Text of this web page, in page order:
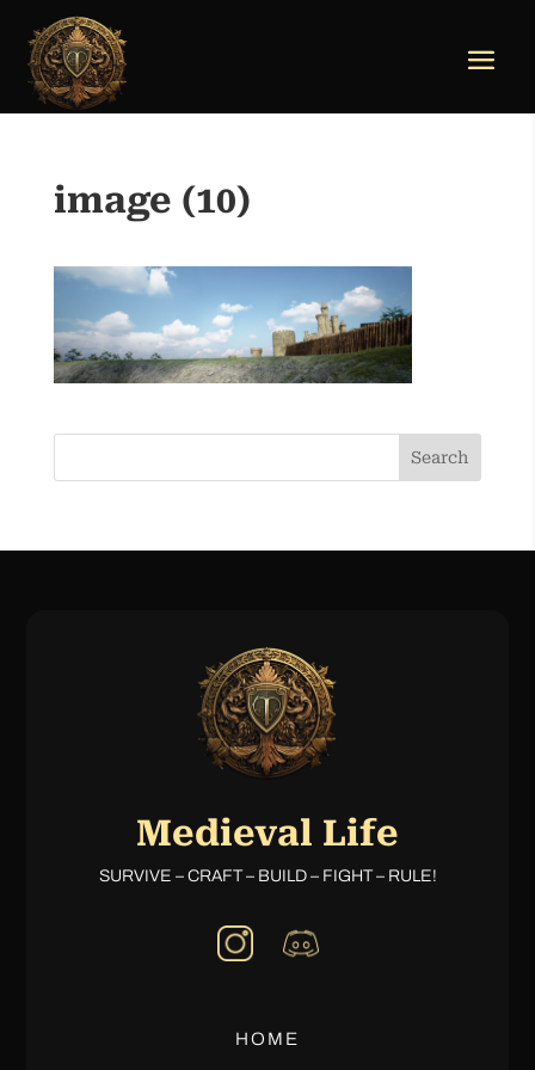
image (10)
Search
Medieval Life
SURVIVE – CRAFT – BUILD – FIGHT – RULE!
HOME